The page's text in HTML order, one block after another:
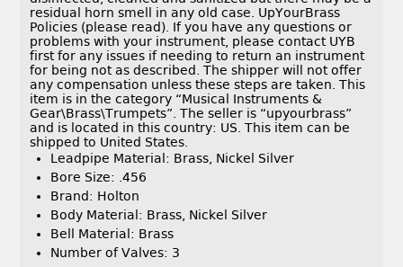
residual horn smell in any old case. UpYourBrass
Policies (please read). If you have any questions or
problems with your instrument, please contact UYB
first for any issues if needing to return an instrument
for being not as described. The shipper will not offer
any compensation unless these steps are taken. This
item is in the category “Musical Instruments &
Gear\Brass\Trumpets”. The seller is “upyourbrass”
and is located in this country: US. This item can be
shipped to United States.
Leadpipe Material: Brass, Nickel Silver
Bore Size: .456
Brand: Holton
Body Material: Brass, Nickel Silver
Bell Material: Brass
Number of Valves: 3